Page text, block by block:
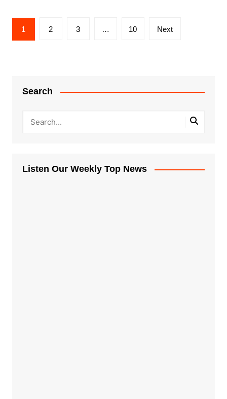
Posts
pagination
1 2 3 … 10 Next
Search
Listen Our Weekly Top News